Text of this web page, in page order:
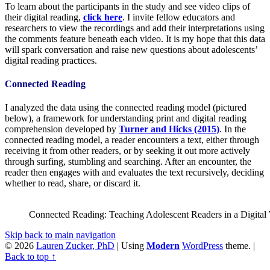
To learn about the participants in the study and see video clips of
their digital reading, click here. I invite fellow educators and
researchers to view the recordings and add their interpretations using
the comments feature beneath each video. It is my hope that this data
will spark conversation and raise new questions about adolescents’
digital reading practices.
Connected Reading
I analyzed the data using the connected reading model (pictured
below), a framework for understanding print and digital reading
comprehension developed by Turner and Hicks (2015). In the
connected reading model, a reader encounters a text, either through
receiving it from other readers, or by seeking it out more actively
through surfing, stumbling and searching. After an encounter, the
reader then engages with and evaluates the text recursively, deciding
whether to read, share, or discard it.
Connected Reading: Teaching Adolescent Readers in a
Skip back to main navigation
© 2026 Lauren Zucker, PhD Using Modern WordPress theme.
Back to top ↑